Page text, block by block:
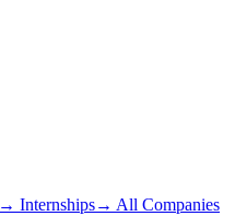
→ Internships→ All Companies